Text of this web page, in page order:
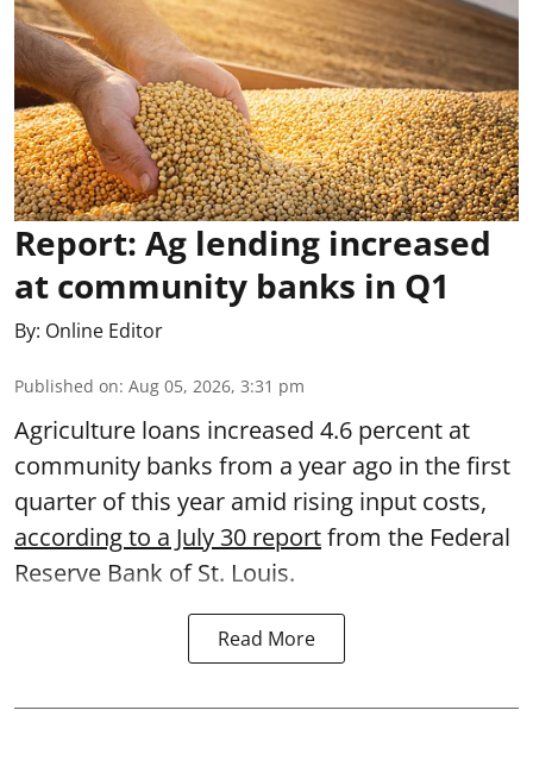
Report: Ag lending increased
at community banks in Q1
By: Online Editor
Published on: Aug 05, 2026, 3:31 pm
Agriculture loans increased 4.6 percent at
community banks from a year ago in the first
quarter of this year amid rising input costs,
according to a July 30 reportfrom the Federal
Reserve Bank of St. Louis.
Read More